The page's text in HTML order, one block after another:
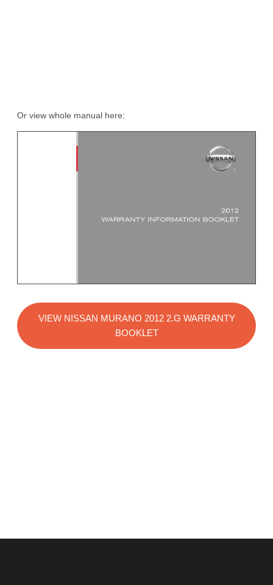
Or view whole manual here:
VIEW NISSAN MURANO 2012 2.G WARRANTY
BOOKLET